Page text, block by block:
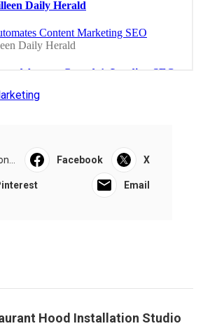
Facebook X
Email
Hood Installation Studio